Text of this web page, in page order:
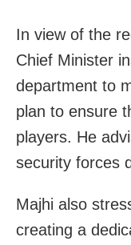
In view of the
Chief Minister
department to
plan to ensure
players. He
security forces
Majhi also
creating a